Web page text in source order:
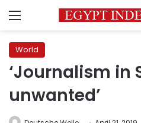
Menu
World
‘Journalism in
unwanted’